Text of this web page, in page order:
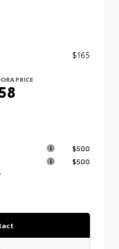
$165
PRICE
$500
$500